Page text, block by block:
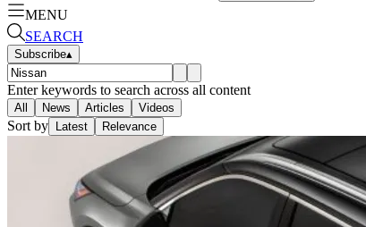
MENU
SEARCH
Subscribe▴
Enter keywords to search across all content
All News Articles Videos
Sort by Latest Relevance